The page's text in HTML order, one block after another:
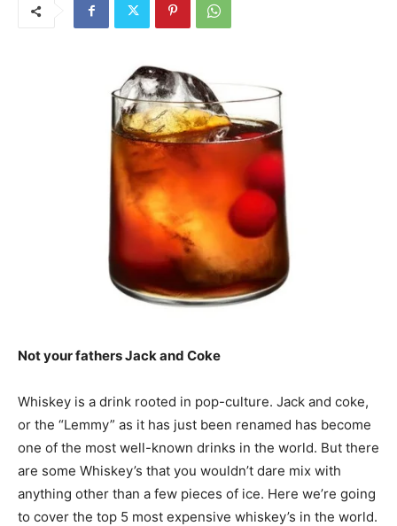
Not your fathers Jack and Coke
Whiskey is a drink rooted in pop-culture. Jack and coke,
or the “Lemmy” as it has just been renamed has become
one of the most well-known drinks in the world. But there
are some Whiskey’s that you wouldn’t dare mix with
anything other than a few pieces of ice. Here we’re going
to cover the top 5 most expensive whiskey’s in the world.